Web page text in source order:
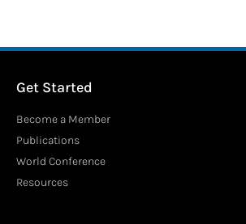
Get Started
Become a Member
Publications
World Conference
Resources